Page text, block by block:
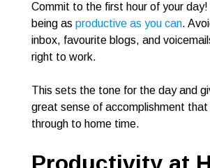
Commit to the first hour of your
being as productive as you can.
inbox, favourite blogs, and
right to work.
This sets the tone for the day and
great sense of accomplishment that
through to home time.